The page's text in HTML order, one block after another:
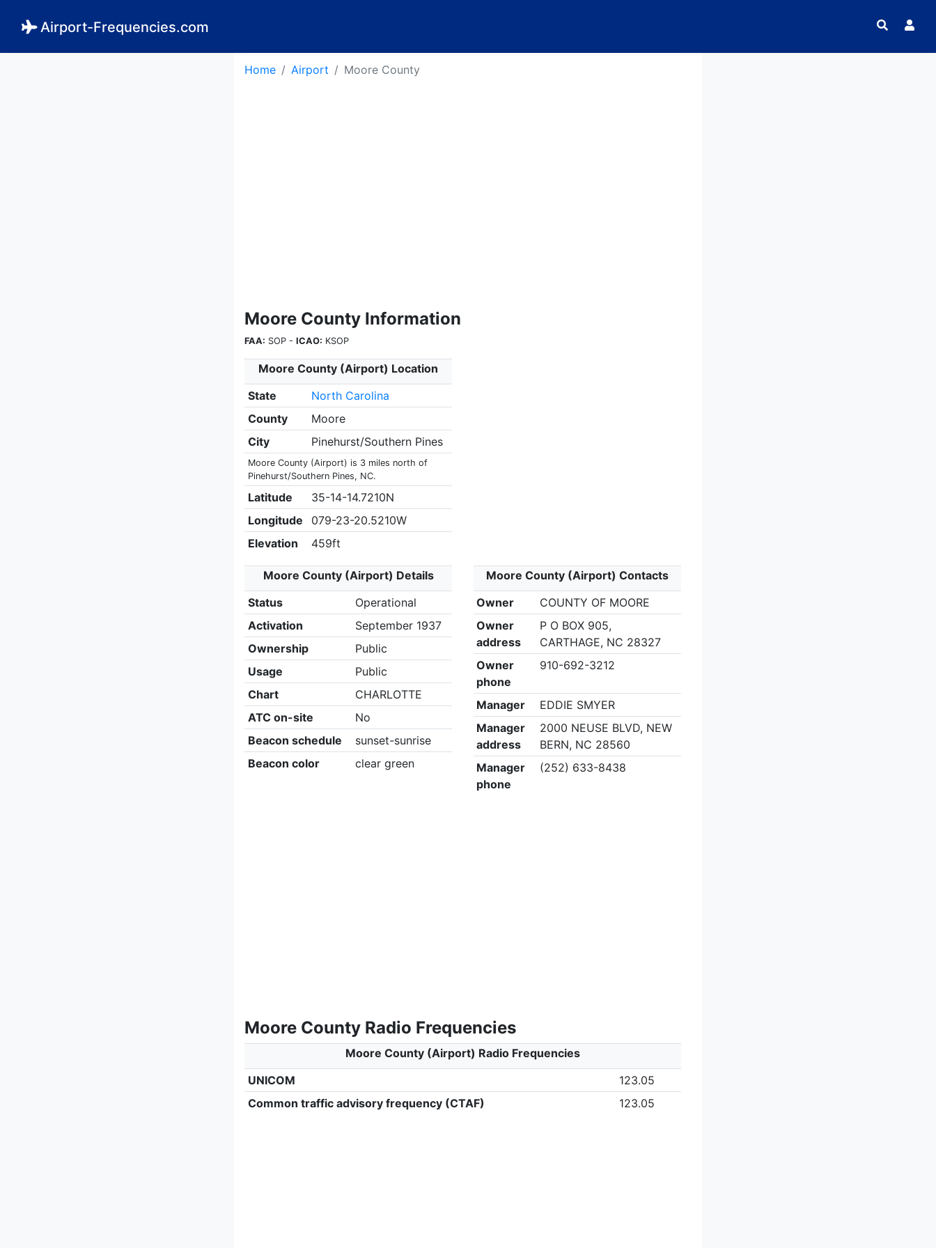
Airport-Frequencies.com
Home Airport Moore County
Moore County Information
FAA: SOP - ICAO: KSOP
Moore County (Airport) Location
State
North Carolina
County
Moore
City
Pinehurst/Southern Pines
Moore County (Airport) is 3 miles north of
Pinehurst/Southern Pines, NC.
Latitude
35-14-14.7210N
Longitude
079-23-20.5210W
Elevation
459ft
Moore County (Airport) Details
Status
Operational
Activation
September 1937
Ownership
Public
Usage
Public
Chart
CHARLOTTE
ATC on-site
No
Beacon schedule
sunset-sunrise
Beacon color
clear green
Moore County (Airport) Contacts
Owner
COUNTY OF MOORE
Owner
address
P O BOX 905,
CARTHAGE, NC 28327
Owner
phone
910-692-3212
Manager
EDDIE SMYER
Manager
address
2000 NEUSE BLVD, NEW
BERN, NC 28560
Manager
phone
(252) 633-8438
Moore County Radio Frequencies
Moore County (Airport) Radio Frequencies
UNICOM
123.05
Common traffic advisory frequency (CTAF)
123.05